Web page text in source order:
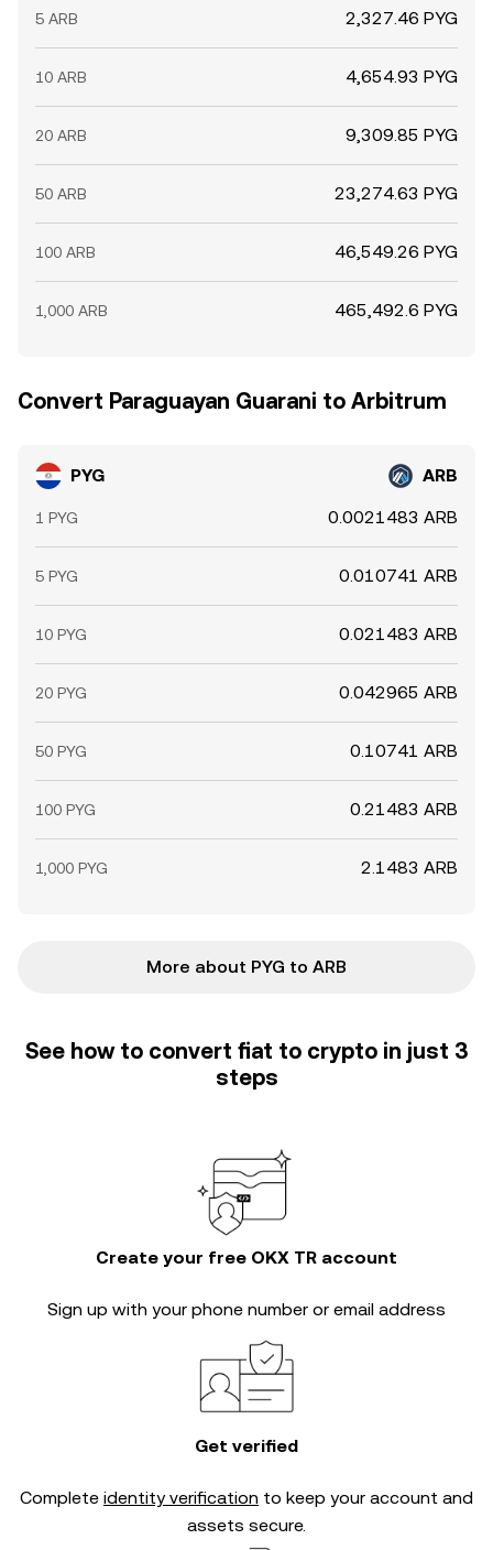
5 ARB 2,327.46 PYG
10 ARB 4,654.93 PYG
20 ARB 9,309.85 PYG
50 ARB 23,274.63 PYG
100 ARB 46,549.26 PYG
1,000 ARB 465,492.6 PYG
Convert Paraguayan Guarani to Arbitrum
PYG ARB
1 PYG 0.0021483 ARB
5 PYG 0.010741 ARB
10 PYG 0.021483 ARB
20 PYG 0.042965 ARB
50 PYG 0.10741 ARB
100 PYG 0.21483 ARB
1,000 PYG 2.1483 ARB
More about PYG to ARB
See how to convert fiat to crypto in just 3
steps
Create your free OKX TR account
Sign up with your phone number or email address
Get verified
Complete identity verification to keep your account and
assets secure.